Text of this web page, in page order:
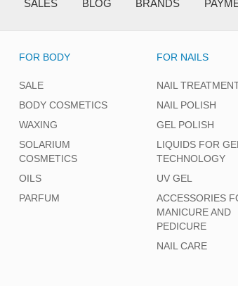
SALES BLOG BRANDS
FOR BODY
SALE
BODY COSMETICS
WAXING
SOLARIUM
COSMETICS
OILS
PARFUM
FOR NAILS
NAIL
NAIL POLISH
GEL POLISH
LIQUIDS FOR
TECHNOLOGY
UV GEL
ACCESSORIES
MANICURE AND
PEDICURE
NAIL CARE